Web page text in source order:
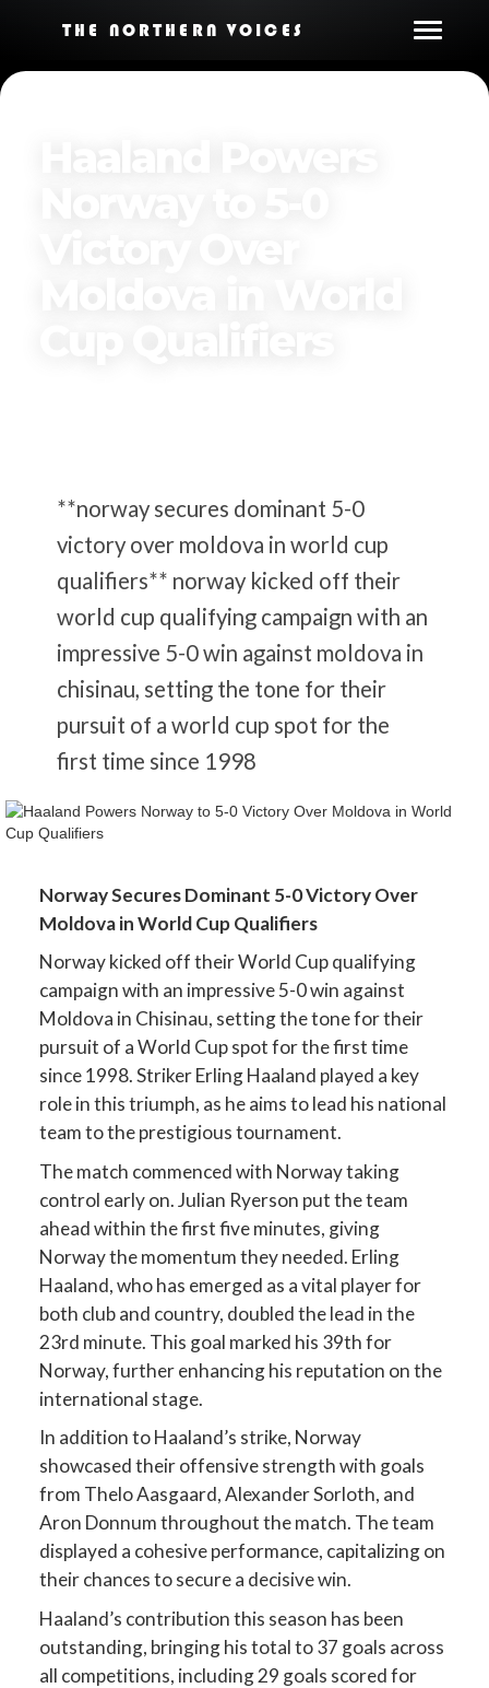
THE NORTHERN VOICES
**norway secures dominant 5-0
victory over moldova in world cup
qualifiers** norway kicked off their
world cup qualifying campaign with an
impressive 5-0 win against moldova in
chisinau, setting the tone for their
pursuit of a world cup spot for the
first time since 1998
Norway Secures Dominant 5-0 Victory Over
Moldova in World Cup Qualifiers
Norway kicked off their World Cup qualifying
campaign with an impressive 5-0 win against
Moldova in Chisinau, setting the tone for their
pursuit of a World Cup spot for the first time
since 1998. Striker Erling Haaland played a key
role in this triumph, as he aims to lead his national
team to the prestigious tournament.
The match commenced with Norway taking
control early on. Julian Ryerson put the team
ahead within the first five minutes, giving
Norway the momentum they needed. Erling
Haaland, who has emerged as a vital player for
both club and country, doubled the lead in the
23rd minute. This goal marked his 39th for
Norway, further enhancing his reputation on the
international stage.
In addition to Haaland’s strike, Norway
showcased their offensive strength with goals
from Thelo Aasgaard, Alexander Sorloth, and
Aron Donnum throughout the match. The team
displayed a cohesive performance, capitalizing on
their chances to secure a decisive win.
Haaland’s contribution this season has been
outstanding, bringing his total to 37 goals across
all competitions, including 29 goals scored for